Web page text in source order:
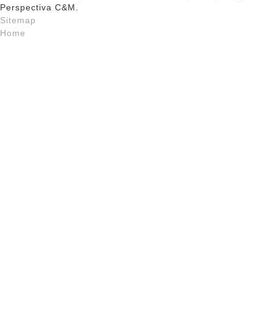
Perspectiva C&M.
Sitemap
Home